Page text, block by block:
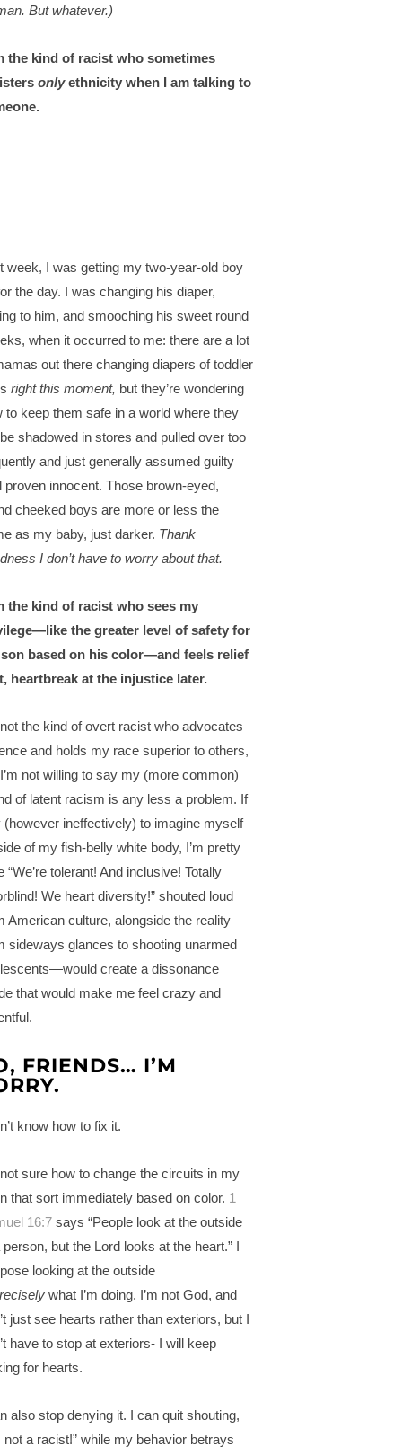
But whatever.)
the kind of racist who sometimes
onlyethnicity when I am talking to
week, I was getting my two-year-old boy
the day. I was changing his diaper,
to him, and smooching his sweet round
when it occurred to me: there are a lot
out there changing diapers of toddler
right this moment, but they’re wondering
to keep them safe in a world where they
shadowed in stores and pulled over too
and just generally assumed guilty
proven innocent. Those brown-eyed,
cheeked boys are more or less the
as my baby, just darker. Thank
I don’t have to worry about that.
the kind of racist who sees my
the greater level of safety for
based on his color—and feels relief
heartbreak at the injustice later.
not the kind of overt racist who advocates
and holds my race superior to others,
not willing to say my (more common)
of latent racism is any less a problem. If
(however ineffectively) to imagine myself
of my fish-belly white body, I’m pretty
“We’re tolerant! And inclusive! Totally
We heart diversity!” shouted loud
American culture, alongside the reality—
sideways glances to shooting unarmed
create a dissonance
that would make me feel crazy and
FRIENDS… I’M
know how to fix it.
not sure how to change the circuits in my
that sort immediately based on color. 1
16:7 says “People look at the outside
person, but the Lord looks at the heart.” I
looking at the outside
what I’m doing. I’m not God, and
just see hearts rather than exteriors, but I
have to stop at exteriors- I will keep
for hearts.
also stop denying it. I can quit shouting,
not a racist!” while my behavior betrays